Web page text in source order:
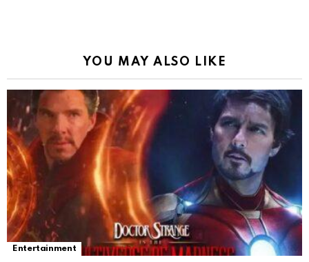
YOU MAY ALSO LIKE
Entertainment